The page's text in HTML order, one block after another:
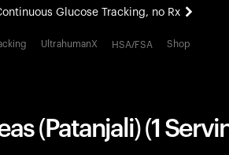
Glucose Tracking, no Rx
experience. Coming soon.
UltrahumanX HSA/FSA Shop
(Patanjali) (1